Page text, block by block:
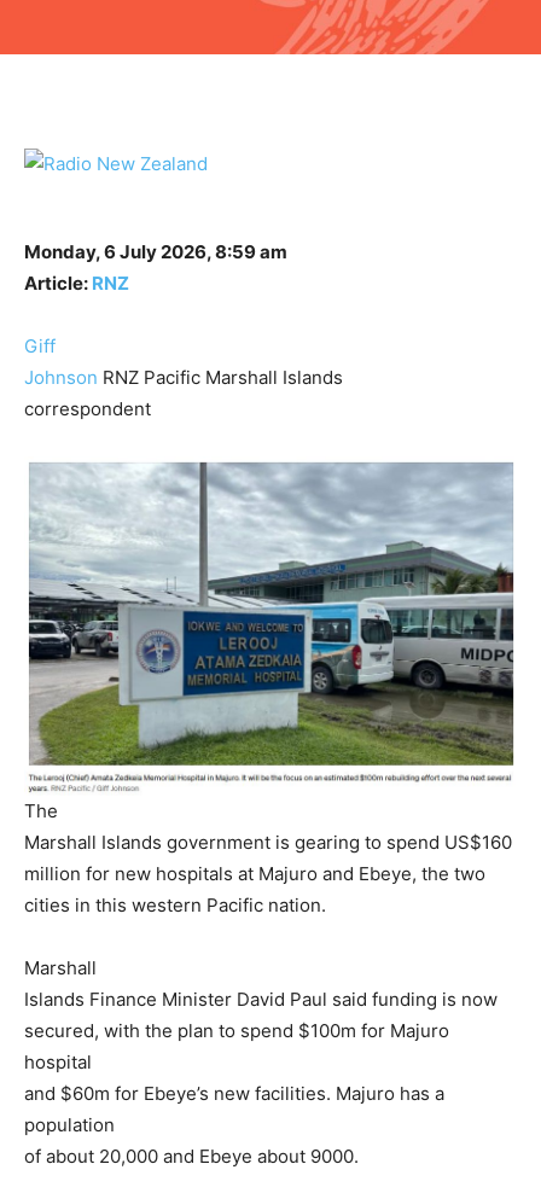
Monday, 6 July 2026, 8:59 am
Article: RNZ
Giff
Johnson RNZ Pacific Marshall Islands
correspondent
The
Marshall Islands government is gearing to spend US$160
million for new hospitals at Majuro and Ebeye, the two
cities in this western Pacific nation.
Marshall
Islands Finance Minister David Paul said funding is now
secured, with the plan to spend $100m for Majuro
hospital
and $60m for Ebeye’s new facilities. Majuro has a
population
of about 20,000 and Ebeye about 9000.